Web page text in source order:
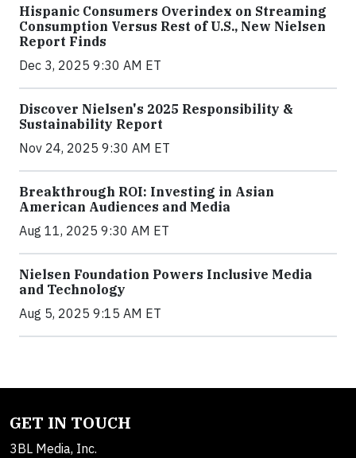
Hispanic Consumers Overindex on Streaming
Consumption Versus Rest of U.S., New Nielsen
Report Finds
Dec 3, 2025 9:30 AM ET
Discover Nielsen's 2025 Responsibility &
Sustainability Report
Nov 24, 2025 9:30 AM ET
Breakthrough ROI: Investing in Asian
American Audiences and Media
Aug 11, 2025 9:30 AM ET
Nielsen Foundation Powers Inclusive Media
and Technology
Aug 5, 2025 9:15 AM ET
GET IN TOUCH
3BL Media, Inc.